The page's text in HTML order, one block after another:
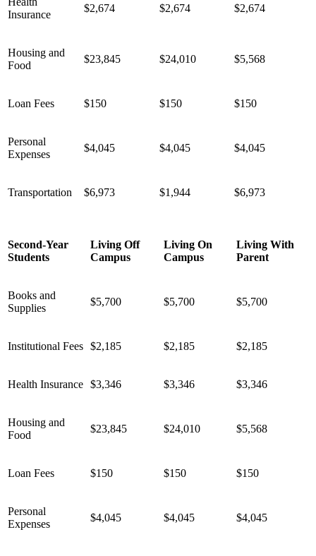
Insurance
$2,674 $2,674 $2,674
Housing and
Food
$23,845 $24,010 $5,568
Loan Fees $150 $150 $150
Personal
Expenses
$4,045 $4,045 $4,045
Transportation $6,973 $1,944 $6,973
Second-Year
Students
Living Off
Campus
Living On
Campus
Living With
Parent
Books and
Supplies
$5,700 $5,700 $5,700
Institutional Fees $2,185 $2,185 $2,185
Health Insurance $3,346 $3,346 $3,346
Housing and
Food
$23,845 $24,010 $5,568
Loan Fees $150 $150 $150
Personal
Expenses
$4,045 $4,045 $4,045